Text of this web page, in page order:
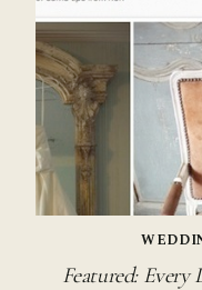
Featured: